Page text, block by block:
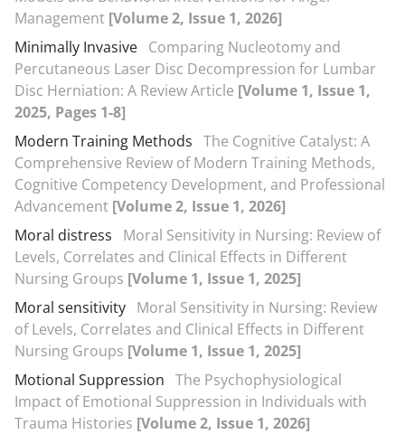
Management [Volume 2, Issue 1, 2026]
Minimally Invasive Comparing Nucleotomy and
Percutaneous Laser Disc Decompression for Lumbar
Disc Herniation: A Review Article [Volume 1, Issue 1,
2025, Pages 1-8]
Modern Training Methods The Cognitive Catalyst: A
Comprehensive Review of Modern Training Methods,
Cognitive Competency Development, and Professional
Advancement [Volume 2, Issue 1, 2026]
Moral distress
Moral Sensitivity in Nursing: Review of
Levels, Correlates and Clinical Effects in Different
Nursing Groups [Volume 1, Issue 1, 2025]
Moral sensitivity Moral Sensitivity in Nursing: Review
of Levels, Correlates and Clinical Effects in Different
Nursing Groups [Volume 1, Issue 1, 2025]
Motional Suppression The Psychophysiological
Impact of Emotional Suppression in Individuals with
Trauma Histories [Volume 2, Issue 1, 2026]